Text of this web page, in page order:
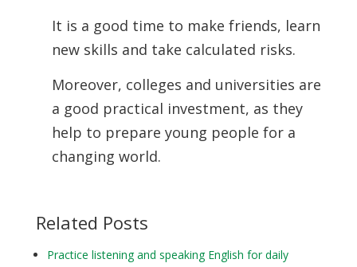
It is a good time to make friends, learn
new skills and take calculated risks.
Moreover, colleges and universities are
a good practical investment, as they
help to prepare young people for a
changing world.
Related Posts
Practice listening and speaking English for daily